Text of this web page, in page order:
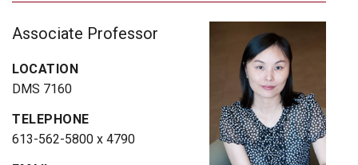
Associate Professor
LOCATION
DMS 7160
TELEPHONE
613-562-5800 x 4790